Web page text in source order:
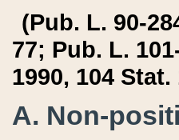
(Pub. L. 90-
77; Pub. L.
1990, 104 Stat.
A. Non-